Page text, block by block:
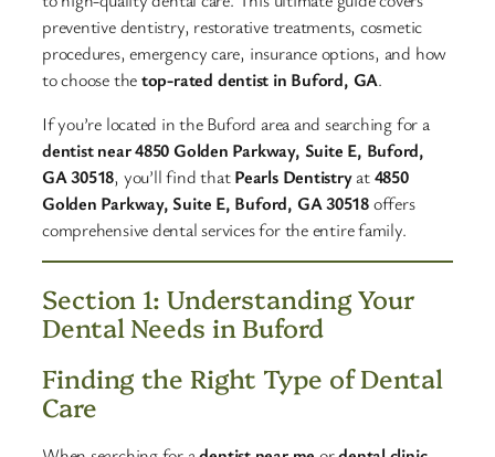
preventive dentistry, restorative treatments, cosmetic
procedures, emergency care, insurance options, and how
to choose thetop-rated dentist in Buford, GA.​
If you’re located in the Buford area and searching for a
dentist near 4850 Golden Parkway, Suite E, Buford,
GA 30518, you’ll find thatPearls Dentistryat4850
Golden Parkway, Suite E, Buford, GA 30518offers
comprehensive dental services for the entire family.
Section 1: Understanding Your
Dental Needs in Buford
Finding the Right Type of Dental
Care